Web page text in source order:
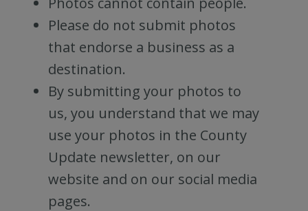
Please do not submit photos
that endorse a business as a
destination.
By submitting your photos to
us, you understand that we may
use your photos in the County
Update newsletter, on our
website and on our social media
pages.